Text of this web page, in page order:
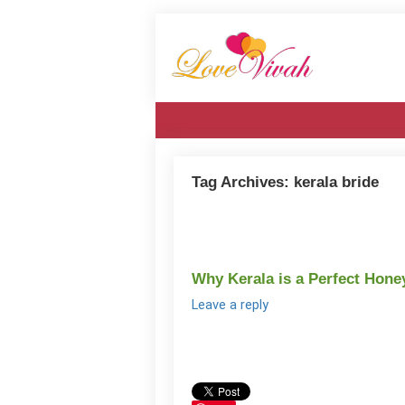
Tag Archives: kerala bride
Why Kerala is a Perfect
Leave a reply